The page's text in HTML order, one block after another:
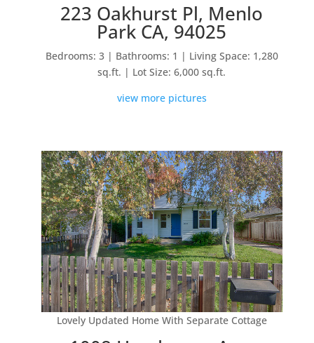
223 Oakhurst Pl, Menlo
Park CA, 94025
Bedrooms: 3 | Bathrooms: 1 | Living Space: 1,280
sq.ft. | Lot Size: 6,000 sq.ft.
view more pictures
Lovely Updated Home With Separate Cottage